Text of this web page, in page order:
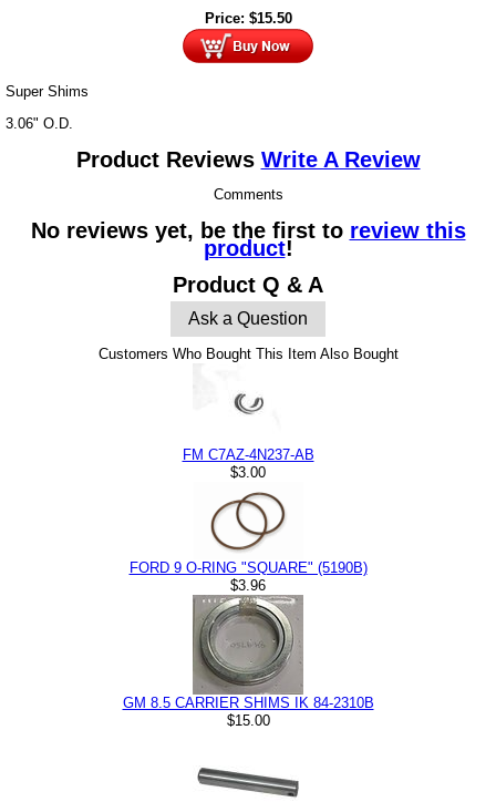
Price: $15.50
Super Shims
3.06" O.D.
Product Reviews Write A Review
Comments
No reviews yet, be the first to review this
product!
Product Q & A
Ask a Question
Customers Who Bought This Item Also Bought
FM C7AZ-4N237-AB
$3.00
FORD 9 O-RING "SQUARE" (5190B)
$3.96
GM 8.5 CARRIER SHIMS IK 84-2310B
$15.00